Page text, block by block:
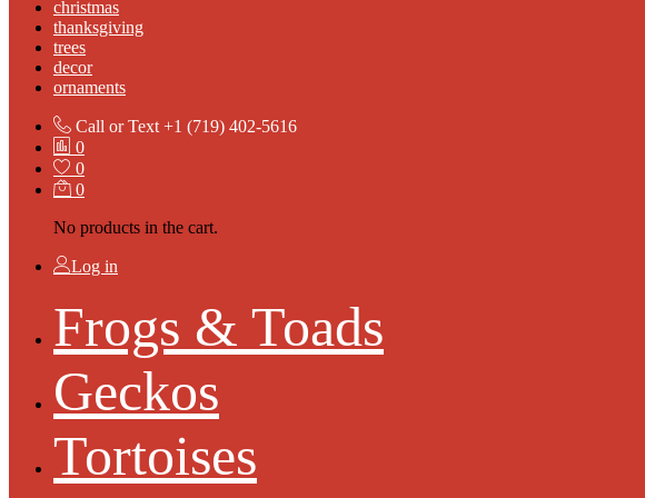
christmas
thanksgiving
trees
decor
ornaments
Call or Text +1 (719) 402-5616
0
0
0
No products in the cart.
Log in
Frogs & Toads
Geckos
Tortoises